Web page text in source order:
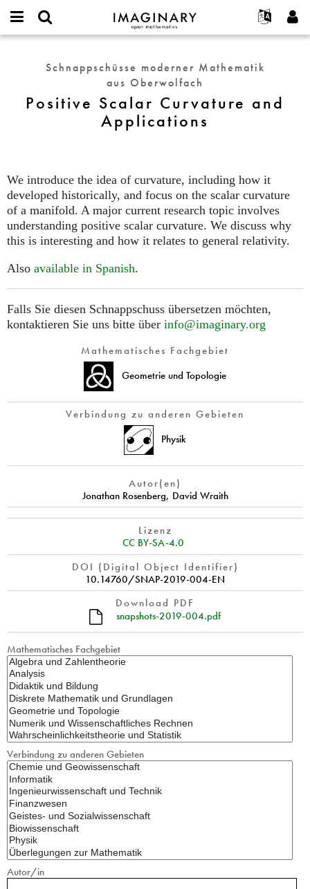
IMAGINARY
open
Français
Deutsch
한국어
Español
Programme
Galerien
Hands-on
Ausstellungen
Mehr...
Projekte
Mitmachen
Kontakt
Neues Passwort anfordern
Positive
Scalar
and
Schnappschüsse moderner Mathematik
aus Oberwolfach
Positive Scalar Curvature and
Applications
We introduce the idea of curvature, including how it
developed historically, and focus on the scalar curvature
of a manifold. A major current research topic involves
understanding positive scalar curvature. We discuss why
this is interesting and how it relates to general relativity.
Also available in Spanish.
Falls Sie diesen Schnappschuss übersetzen möchten,
kontaktieren Sie uns bitte über info@imaginary.org
Mathematisches Fachgebiet
Geometrie und Topologie
Verbindung zu anderen Gebieten
Physik
Autor(en)
Jonathan Rosenberg, David Wraith
Lizenz
CC BY-SA-4.0
DOI (Digital Object Identifier)
10.14760/SNAP-2019-004-EN
Download PDF
snapshots-2019-004.pdf
Mathematisches Fachgebiet
Verbindung zu anderen Gebieten
Autor/in